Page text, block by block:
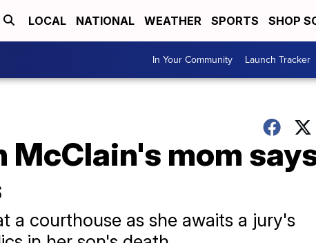
LOCAL NATIONAL WEATHER SPORTS SHOP
In Your Community Launch Tracker
mom
a courthouse as she awaits a jury's